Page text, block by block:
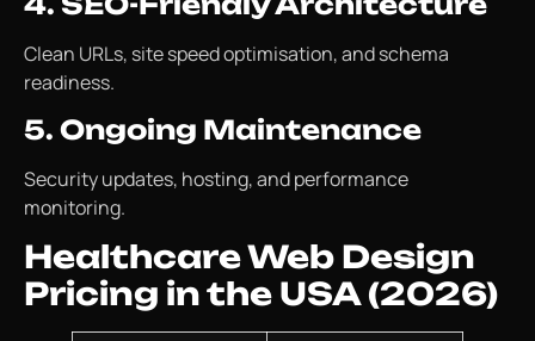
Clean URLs, site speed optimisation, and schema
readiness.
5. Ongoing Maintenance
Security updates, hosting, and performance
monitoring.
Healthcare Web Design
Pricing in the USA (2026)